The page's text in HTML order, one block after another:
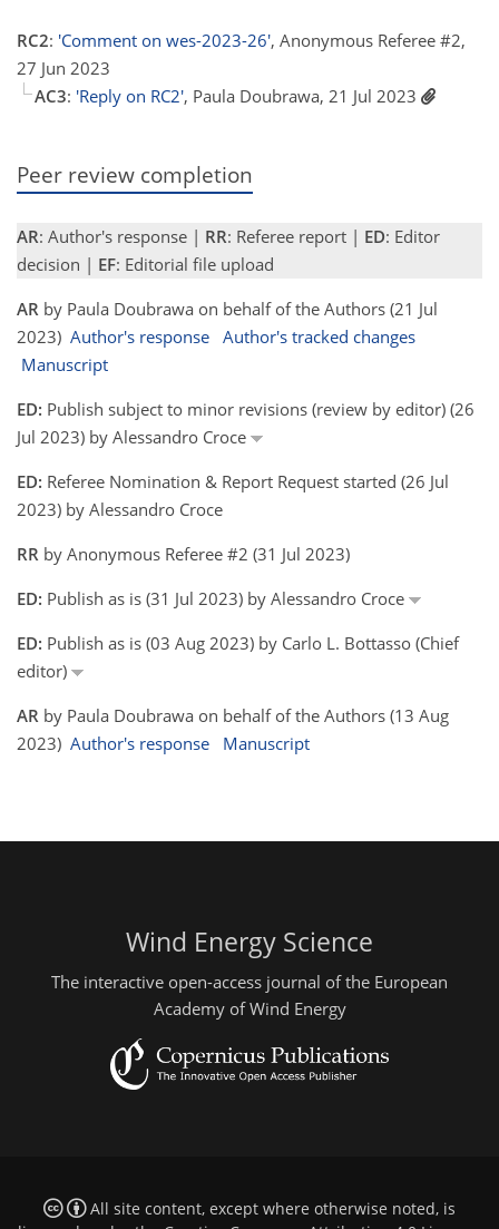
RC2: 'Comment on wes-2023-26', Anonymous Referee #2,
27 Jun 2023
AC3: 'Reply on RC2', Paula Doubrawa, 21 Jul 2023
Peer review completion
AR: Author's response | RR: Referee report | ED: Editor
decision | EF: Editorial file upload
AR by Paula Doubrawa on behalf of the Authors (21 Jul
2023) Author's response Author's tracked changes
Manuscript
ED: Publish subject to minor revisions (review by editor) (26
Jul 2023) by Alessandro Croce
ED: Referee Nomination & Report Request started (26 Jul
2023) by Alessandro Croce
RR by Anonymous Referee #2 (31 Jul 2023)
ED: Publish as is (31 Jul 2023) by Alessandro Croce
ED: Publish as is (03 Aug 2023) by Carlo L. Bottasso (Chief
editor)
AR by Paula Doubrawa on behalf of the Authors (13 Aug
2023) Author's response Manuscript
Wind Energy Science
The interactive open-access journal of the European
Academy of Wind Energy
All site content, except where otherwise noted, is